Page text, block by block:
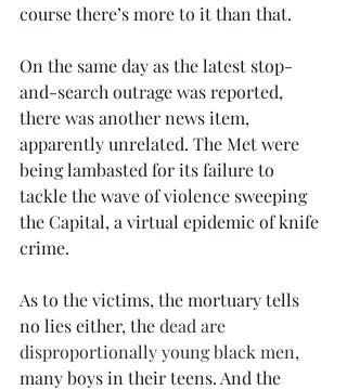
course there’s more to it than that.
On the same day as the latest stop-
and-search outrage was reported,
there was another news item,
apparently unrelated. The Met were
being lambasted for its failure to
tackle the wave of violence sweeping
the Capital, a virtual epidemic of knife
crime.
As to the victims, the mortuary tells
no lies either, the dead are
disproportionally young black men,
many boys in their teens. And the